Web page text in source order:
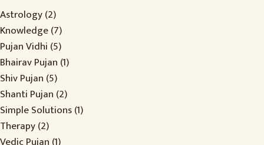
Astrology(2)
Knowledge(7)
Pujan Vidhi (5)
Bhairav Pujan (1)
Shiv Pujan (5)
Shanti Pujan (2)
Simple Solutions(1)
Therapy(2)